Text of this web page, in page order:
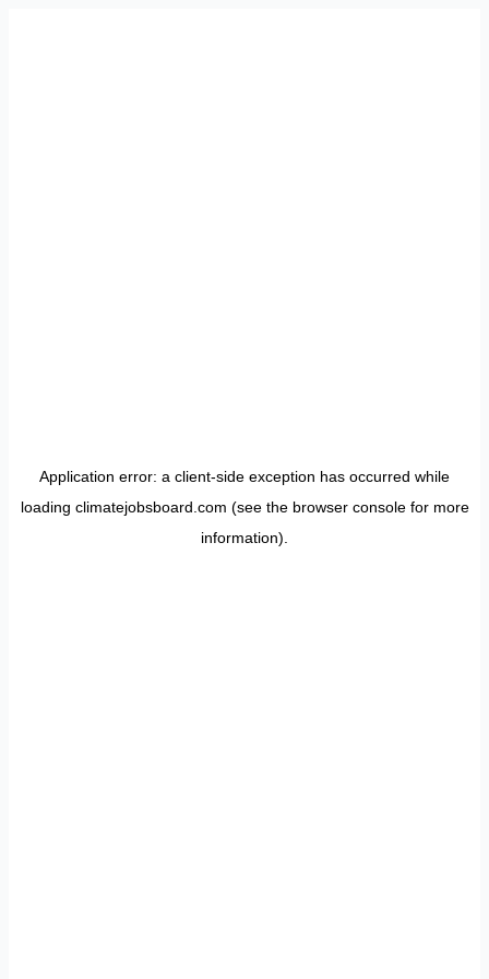
Application error: a client-side exception has occurred while
loading climatejobsboard.com (see the browser consolefor more
information).